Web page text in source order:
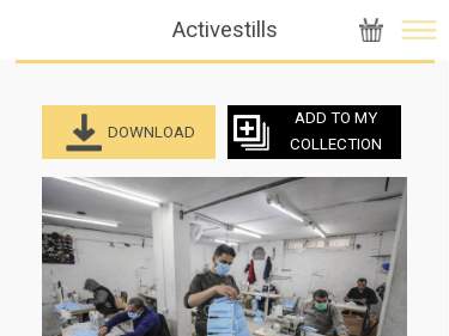
Activestills
DOWNLOAD
ADD TO MY
COLLECTION